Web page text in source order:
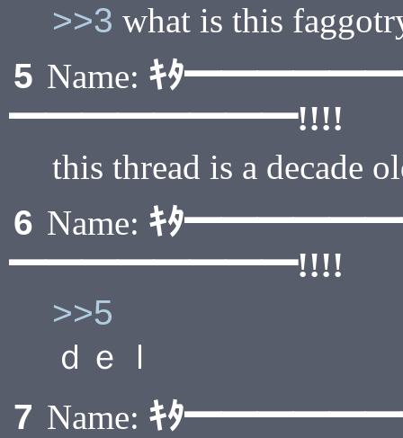
>>3 what is this
5 Name: ｷﾀ
━━━━━━━━!!!!
this thread is a decade
6 Name: ｷﾀ
━━━━━━━━!!!!
>>5
ｄｅｌ
7 Name: ｷﾀ